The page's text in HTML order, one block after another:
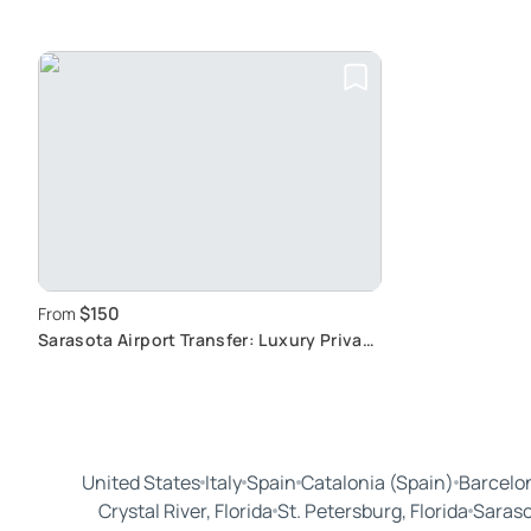
From $150
Sarasota Airport Transfer: Luxury Private
United States ItalySpain Catalonia (Spain)
Crystal River, Florida St. Petersburg, Florida